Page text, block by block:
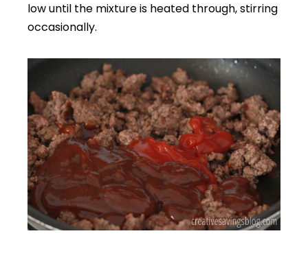
low until the mixture is heated through, stirring
occasionally.